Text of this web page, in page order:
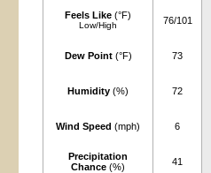
Feels Like (°F)
Low/High 76/101
Dew Point(°F) 73
Humidity (%) 72
Wind Speed (mph) 6
Precipitation
Chance (%) 41